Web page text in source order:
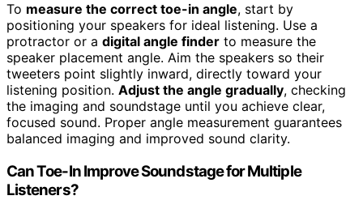
To measure the correct toe-in angle, start by
positioning your speakers for ideal listening. Use a
protractor or a digital angle finder to measure the
speaker placement angle. Aim the speakers so their
tweeters point slightly inward, directly toward your
listening position. Adjust the angle gradually, checking
the imaging and soundstage until you achieve clear,
focused sound. Proper angle measurement guarantees
balanced imaging and improved sound clarity.
Can Toe-In Improve Soundstage for Multiple
Listeners?